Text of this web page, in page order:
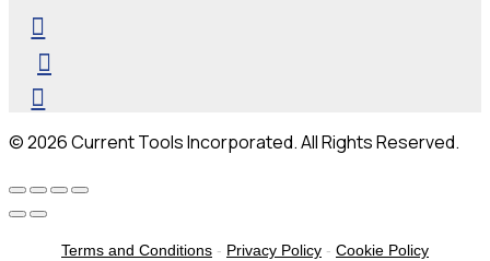
© 2026 Current Tools Incorporated. All Rights Reserved.
Terms and Conditions - Privacy Policy - Cookie Policy